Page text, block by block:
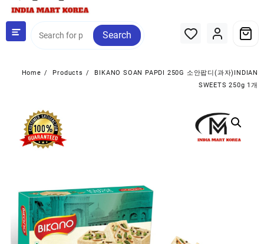
Search
Home Products
BIKANO SOAN PAPDI 250G 소안팝디(과자)INDIAN
SWEETS 250g 1개